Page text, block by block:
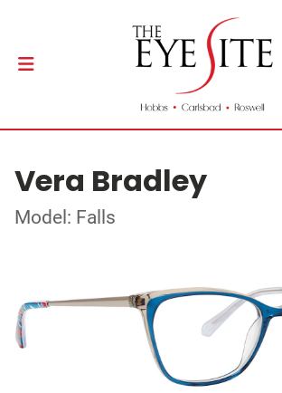
Vera Bradley
Model: Falls